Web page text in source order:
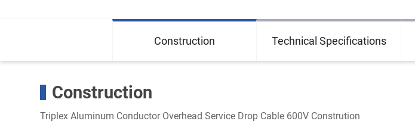
Construction Technical Specifications
Construction
Triplex Aluminum Conductor Overhead Service Drop Cable 600V Constrution